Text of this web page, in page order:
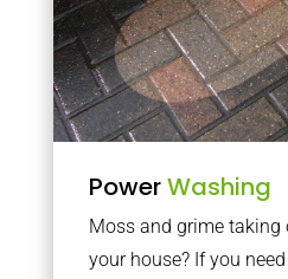
PowerWashing
Moss and grime taking
your house? If you